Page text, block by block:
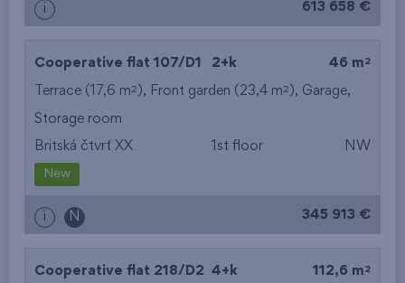
i 613 658 €
Cooperative flat 107/D1 2+k 46 m 2
Terrace (17,6 m2 ), Front garden (23,4 m2 ), Garage,
Storage room
Britská čtvrť XX 1st floor NW
New
i N 345 913 €
Cooperative flat 218/D2 4+k 112,6 m 2